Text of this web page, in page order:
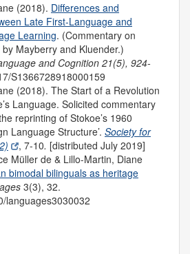
(2018). Differences and
Late First-Language and
Learning. (Commentary on
Mayberry and Kluender.)
and Cognition 21(5), 924-
S1366728918000159
(2018). The Start of a Revolution
Language. Solicited commentary
reprinting of Stokoe’s 1960
Language Structure’. Society for
, 7-10. [distributed July 2019]
Müller de & Lillo-Martin, Diane
bimodal bilinguals as heritage
3(3), 32.
languages3030032